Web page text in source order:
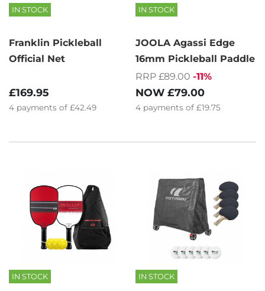
IN STOCK
Franklin Pickleball
Official Net
£169.95
4 payments of £42.49
IN STOCK
JOOLA Agassi Edge
16mm Pickleball Paddle
RRP £89.00 -11%
NOW £79.00
4 payments of £19.75
IN STOCK IN STOCK